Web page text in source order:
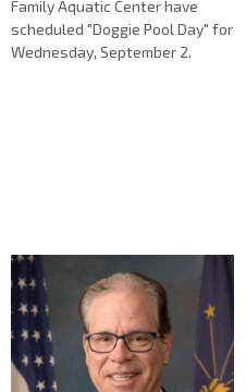
Family Aquatic Center have
scheduled "Doggie Pool Day" for
Wednesday, September 2.